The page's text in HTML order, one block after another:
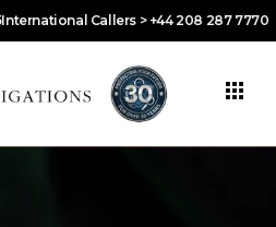
International Callers > +44 208 287 7770